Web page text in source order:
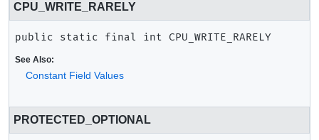
CPU_WRITE_RARELY
public static final int CPU_WRITE_RARELY
See Also:
Constant Field Values
PROTECTED_OPTIONAL